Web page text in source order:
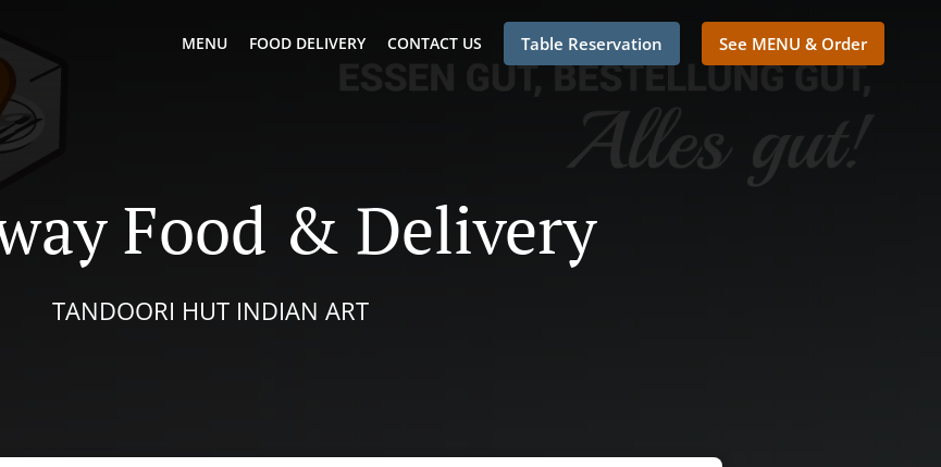
MENU FOOD DELIVERY CONTACT US Table Reservation See MENU & Order
Food & Delivery
TANDOORI HUT INDIAN ART